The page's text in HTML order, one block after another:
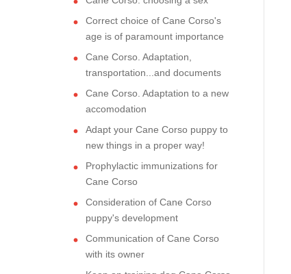
Correct choice of Cane Corso's
age is of paramount importance
Cane Corso. Adaptation,
transportation...and documents
Cane Corso. Adaptation to a new
accomodation
Adapt your Cane Corso puppy to
new things in a proper way!
Prophylactic immunizations for
Cane Corso
Consideration of Cane Corso
puppy's development
Communication of Cane Corso
with its owner